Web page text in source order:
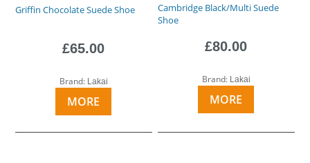
Griffin Chocolate Suede Shoe
£65.00
Brand: Lakai
MORE
Cambridge Black/Multi Suede
Shoe
£80.00
Brand: Lakai
MORE